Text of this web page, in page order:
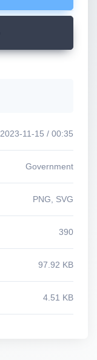
2023-11-15 / 00:35
Government
PNG, SVG
390
97.92 KB
4.51 KB